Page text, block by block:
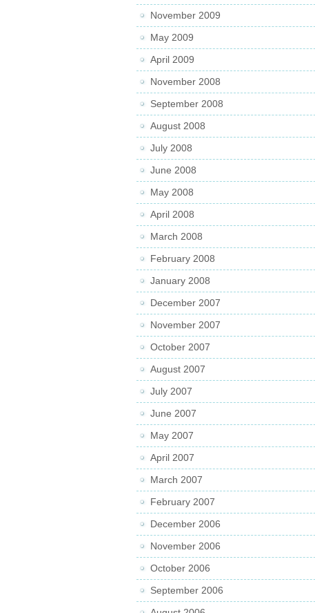
November 2009
May 2009
April 2009
November 2008
September 2008
August 2008
July 2008
June 2008
May 2008
April 2008
March 2008
February 2008
January 2008
December 2007
November 2007
October 2007
August 2007
July 2007
June 2007
May 2007
April 2007
March 2007
February 2007
December 2006
November 2006
October 2006
September 2006